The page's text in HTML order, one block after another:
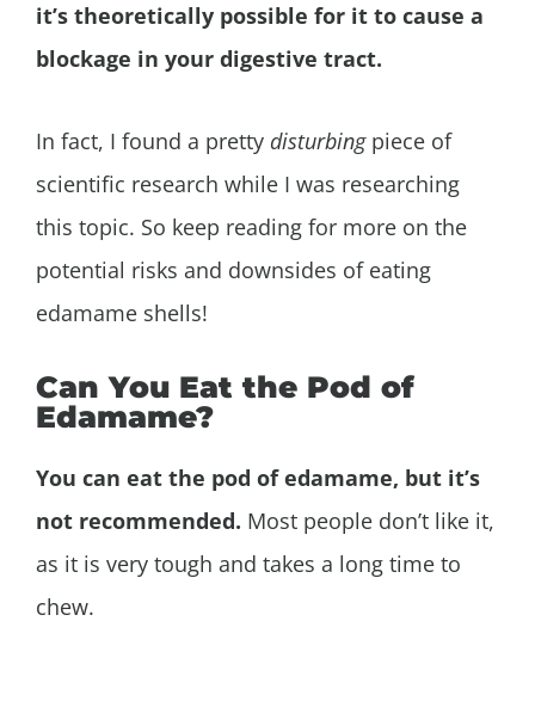
it’s theoretically possible for it to cause a
blockage in your digestive tract.
In fact, I found a pretty disturbingpiece of
scientific research while I was researching
this topic. So keep reading for more on the
potential risks and downsides of eating
edamame shells!
Can You Eat the Pod of
Edamame?
You can eat the pod of edamame, but it’s
not recommended. Most people don’t like it,
as it is very tough and takes a long time to
chew.